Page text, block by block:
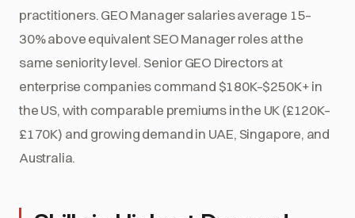
practitioners. GEO Manager salaries average 15–
30% above equivalent SEO Manager roles at the
same seniority level. Senior GEO Directors at
enterprise companies command $180K–$250K+ in
the US, with comparable premiums in the UK (£120K–
£170K) and growing demand in UAE, Singapore, and
Australia.